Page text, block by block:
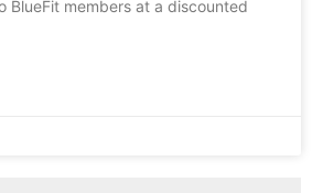
BlueFit members at a discounted